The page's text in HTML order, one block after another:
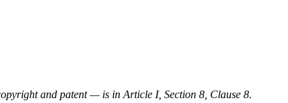
and patent — is in Article I, Section 8, Clause 8.